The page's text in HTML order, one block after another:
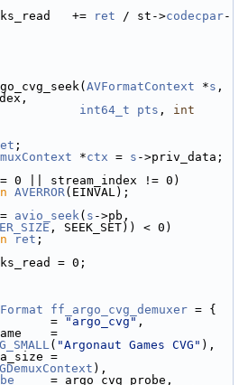
+= ret / st->codecpar-
AVFormatContext *s
int64_t pts , int
;
*ctx = s ->priv_data;
0 || stream_index != 0)
AVERROR(EINVAL);
= avio_seek( s
, SEEK_SET)) < 0)
ret ;
= 0;
ff_argo_cvg_demuxer = {
=
"argo_cvg" ,
( "Argonaut Games CVG" ),
),
     = argo_cvg_probe,